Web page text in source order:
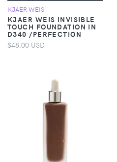
KJAER WEIS
KJAER WEIS INVISIBLE
TOUCH FOUNDATION IN
D340 /PERFECTION
$48.00 USD